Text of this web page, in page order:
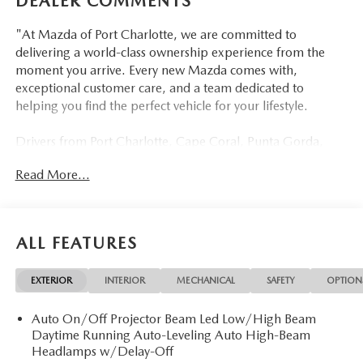
"At Mazda of Port Charlotte, we are committed to
delivering a world-class ownership experience from the
moment you arrive. Every new Mazda comes with,
exceptional customer care, and a team dedicated to
helping you find the perfect vehicle for your lifestyle.
Drivers from Port Charlotte, Cape Coral, Punta Gorda,
Myers, Lehigh Acres, Estero, Bonita Springs, Naples, and
Visit us today at 798 S Tamiami Trl, Port Charlotte, FL
33954, or schedule your test drive today, tomorrow, or this
weekend by calling (941) 202-4092.
Come experience the difference for yourself. At Mazda of
Port Charlotte, we make it fast, simple, and easy. #
Discover Refined Elegance: 2026 Mazda CX-5 2.5 S
Read More...
ALL FEATURES
EXTERIOR INTERIOR MECHANICAL SAFETY
Auto On/Off Projector Beam Led Low/High Beam
Daytime Running Auto-Leveling Auto High-Beam
Headlamps w/Delay-Off